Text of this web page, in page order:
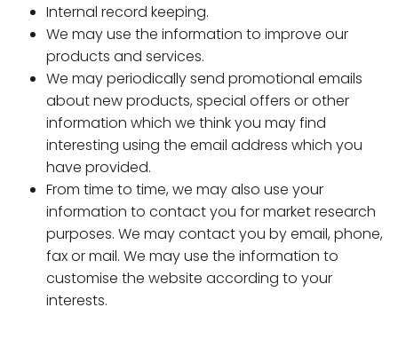
Internal record keeping.
We may use the information to improve our
products and services.
We may periodically send promotional emails
about new products, special offers or other
information which we think you may find
interesting using the email address which you
have provided.
From time to time, we may also use your
information to contact you for market research
purposes. We may contact you by email, phone,
fax or mail. We may use the information to
customise the website according to your
interests.